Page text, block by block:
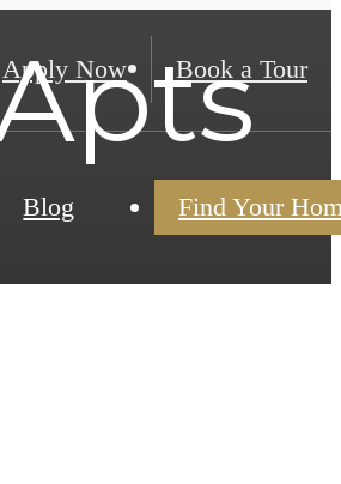
Apply Now Book a Tour
Blog Find Your